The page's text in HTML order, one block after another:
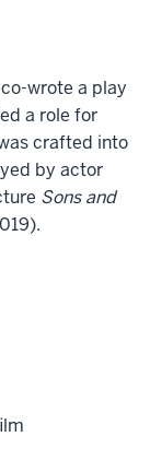
wrote a play
a role for
crafted into
by actor
Sons and